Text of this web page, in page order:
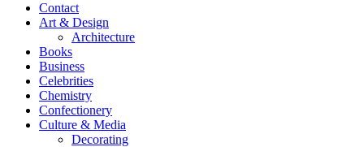
Contact
Art & Design
Architecture
Books
Business
Celebrities
Chemistry
Confectionery
Culture & Media
Decorating